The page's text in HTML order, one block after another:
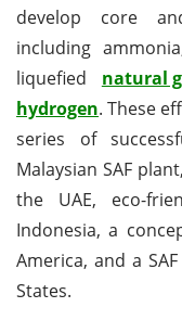
develop core
including
liquefied natural
hydrogen. These
series of
Malaysian SAF
the UAE, eco-
Indonesia, a
America, and a
States.